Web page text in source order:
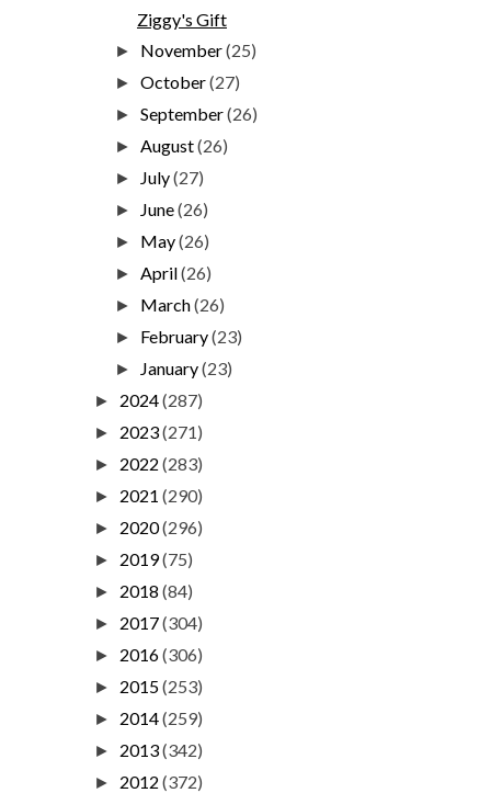
Ziggy's Gift
► November(25)
►October(27)
►September(26)
►August(26)
► July(27)
► June(26)
► May(26)
►April(26)
► March(26)
► February(23)
► January(23)
► 2024(287)
► 2023(271)
► 2022 (283)
► 2021 (290)
► 2020(296)
► 2019(75)
► 2018 (84)
► 2017(304)
► 2016(306)
► 2015(253)
► 2014(259)
► 2013(342)
► 2012 (372)